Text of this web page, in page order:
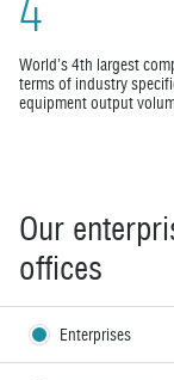
4
World’s 4th largest
terms of industry
equipment output
Our
offices
Enterprises